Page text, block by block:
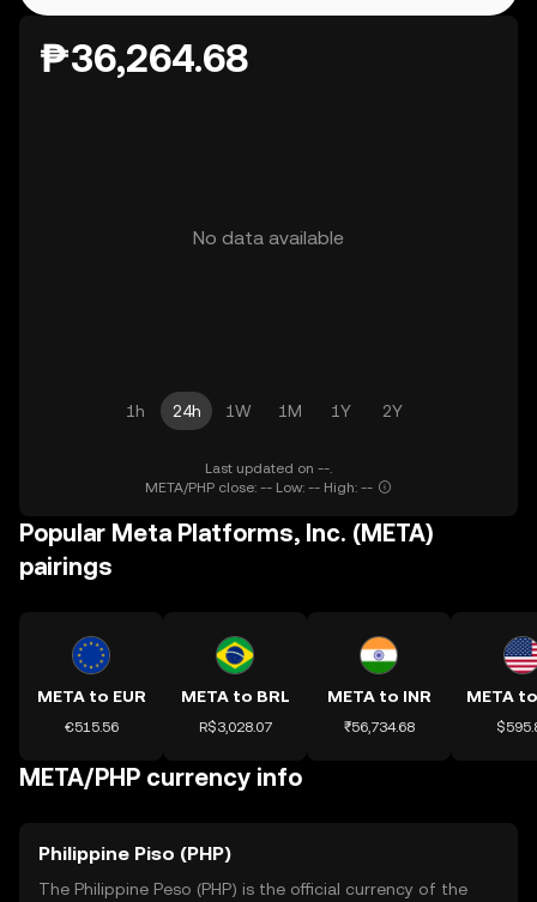
₱36,264.68
No data available
1h 24h 1W 1M 1Y 2Y
Last updated on --.
META/PHP close: -- Low: -- High: --
Popular Meta Platforms, Inc. (META)
pairings
META to EUR
€515.56
META to BRL
R$3,028.07
META to INR
₹56,734.68
META
META/PHP currency info
Philippine Piso (PHP)
The Philippine Peso (PHP) is the official currency of the